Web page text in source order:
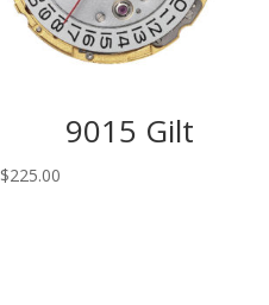
9015 Gilt
$225.00